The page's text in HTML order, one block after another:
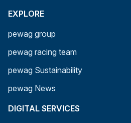
EXPLORE
pewag group
pewag racing team
pewag Sustainability
pewag News
DIGITAL SERVICES